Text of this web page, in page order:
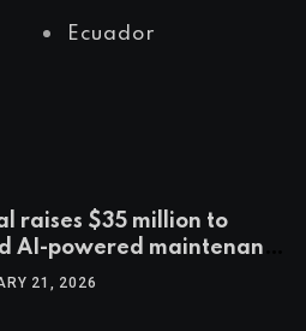
Ecuador
raises $35 million to
AI-powered maintenance
and Europe
21, 2026